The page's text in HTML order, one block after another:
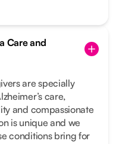
Care and
are specially
care,
and compassionate
is unique and we
conditions bring for